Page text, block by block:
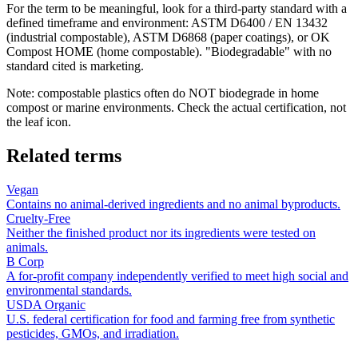
For the term to be meaningful, look for a third-party standard with a
defined timeframe and environment: ASTM D6400 / EN 13432
(industrial compostable), ASTM D6868 (paper coatings), or OK
Compost HOME (home compostable). "Biodegradable" with no
standard cited is marketing.
Note: compostable plastics often do NOT biodegrade in home
compost or marine environments. Check the actual certification, not
the leaf icon.
Related terms
Vegan
Contains no animal-derived ingredients and no animal byproducts.
Cruelty-Free
Neither the finished product nor its ingredients were tested on
animals.
B Corp
A for-profit company independently verified to meet high social and
environmental standards.
USDA Organic
U.S. federal certification for food and farming free from synthetic
pesticides, GMOs, and irradiation.